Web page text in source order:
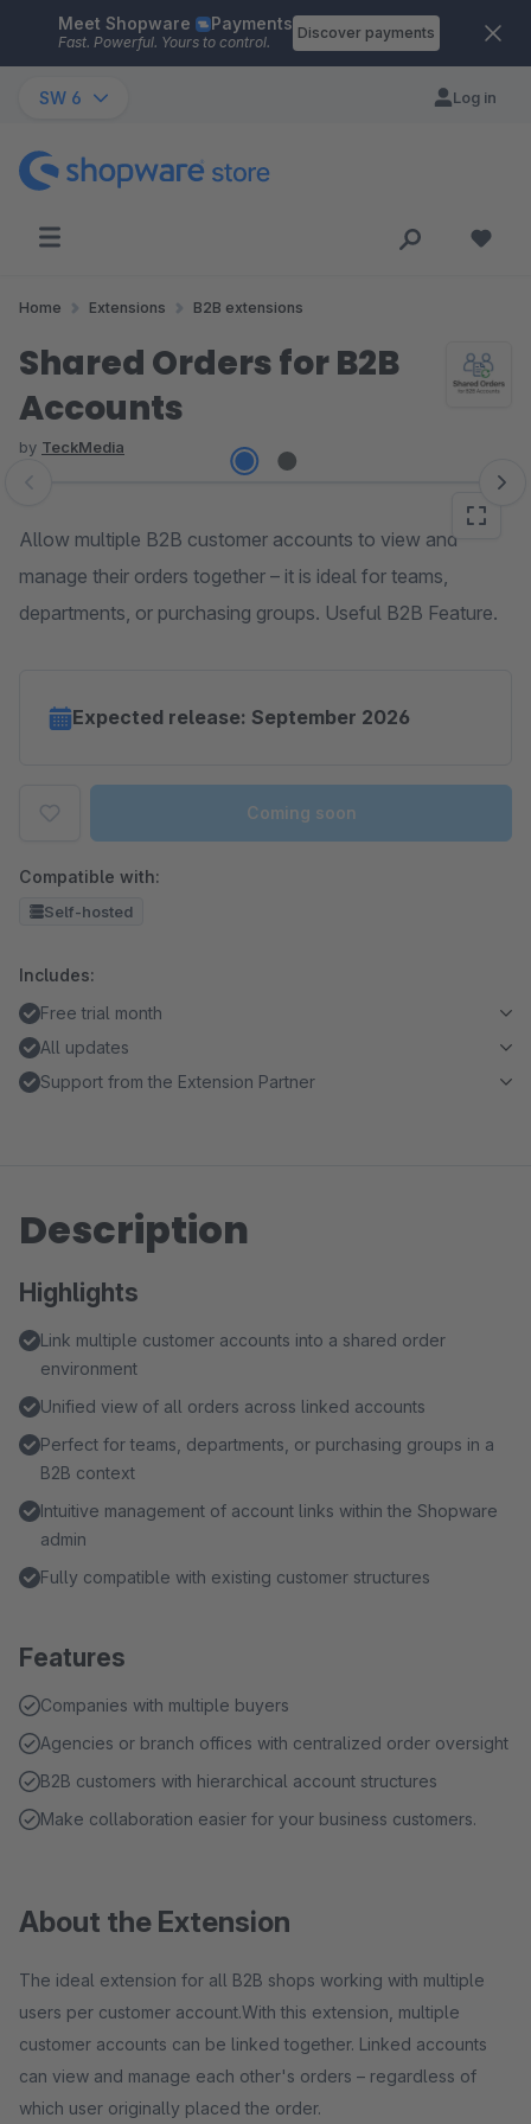
Skip to main content
Meet Shopware Payments
Fast. Powerful. Yours to control.
Discover payments
SW 6 Log in
Home Extensions B2B extensions
Shared Orders for B2B
Accounts
by TeckMedia
Skip image gallery
Allow multiple B2B customer accounts to view and
manage their orders together – it is ideal for teams,
departments, or purchasing groups. Useful B2B Feature.
Expected release: September 2026
Coming soon
Compatible with:
Self-hosted
Includes:
Free trial month
All updates
Support from the Extension Partner
Description
Highlights
Link multiple customer accounts into a shared order
environment
Unified view of all orders across linked accounts
Perfect for teams, departments, or purchasing groups in a
B2B context
Intuitive management of account links within the Shopware
admin
Fully compatible with existing customer structures
Features
Companies with multiple buyers
Agencies or branch offices with centralized order oversight
B2B customers with hierarchical account structures
Make collaboration easier for your business customers.
About the Extension
The ideal extension for all B2B shops working with multiple
users per customer account.With this extension, multiple
customer accounts can be linked together. Linked accounts
can view and manage each other's orders – regardless of
which user originally placed the order.